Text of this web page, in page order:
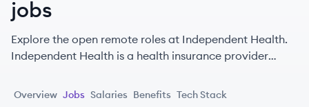
jobs
Explore the open remote roles at Independent Health.
Independent Health is a health insurance provider
and services with a focus on preventive care,
Overview Jobs Salaries Benefits Tech Stack